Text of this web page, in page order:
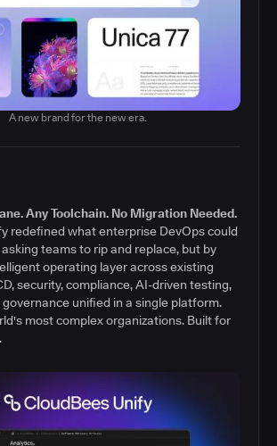
A new brand for the new era.
Any Toolchain. No Migration Needed.
redefined what enterprise DevOps could
teams to rip and replace, but by
operating layer across existing
security, compliance, AI-driven testing,
unified in a single platform.
most complex organizations. Built for